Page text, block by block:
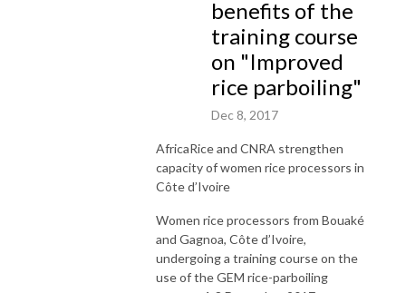
benefits of the
training course
on "Improved
rice parboiling"
Dec 8, 2017
AfricaRice and CNRA strengthen
capacity of women rice processors in
Côte d’Ivoire
Women rice processors from Bouaké
and Gagnoa, Côte d’Ivoire,
undergoing a training course on the
use of the GEM rice-parboiling